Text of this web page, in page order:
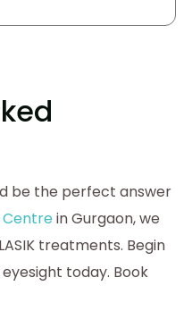
be the perfect answer
Centrein Gurgaon, we
treatments. Begin
today. Book